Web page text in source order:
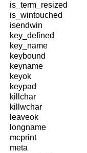
is_term_resized
is_wintouched
isendwin
key_defined
key_name
keybound
keyname
keyok
keypad
killchar
killwchar
leaveok
longname
mcprint
meta